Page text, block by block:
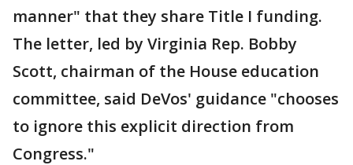
manner" that they share Title I funding.
The letter, led by Virginia Rep. Bobby
Scott, chairman of the House education
committee, said DeVos' guidance "chooses
to ignore this explicit direction from
Congress."